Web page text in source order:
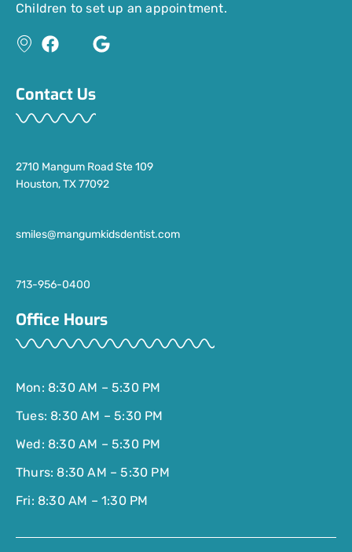
Children to set up an appointment.
Contact Us
2710 Mangum Road Ste 109
Houston, TX 77092
smiles@mangumkidsdentist.com
713-956-0400
Office Hours
Mon: 8:30 AM – 5:30 PM
Tues: 8:30 AM – 5:30 PM
Wed: 8:30 AM – 5:30 PM
Thurs: 8:30 AM – 5:30 PM
Fri: 8:30 AM – 1:30 PM